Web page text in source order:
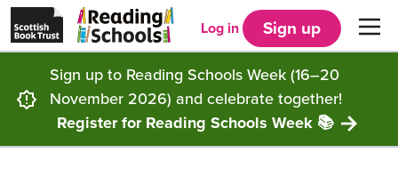
Skip to main content
Scottish
Book
Trust
homepage
in
new
tab)
Schools
home
Menu
Get started
Choosing Core, Silver or Gold
Supporting you
Log in Sign up
Sign up to Reading Schools Week (16–20
November 2026) and celebrate together!
Register for Reading Schools Week 📚